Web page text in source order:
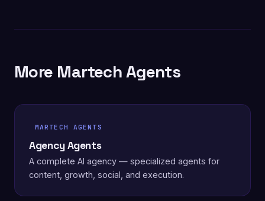
More Martech Agents
MARTECH AGENTS
Agency Agents
A complete AI agency — specialized agents for
content, growth, social, and execution.